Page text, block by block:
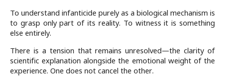
To understand infanticide purely as a biological mechanism is
to grasp only part of its reality. To witness it is something
else entirely.
There is a tension that remains unresolved—the clarity of
scientific explanation alongside the emotional weight of the
experience. One does not cancel the other.